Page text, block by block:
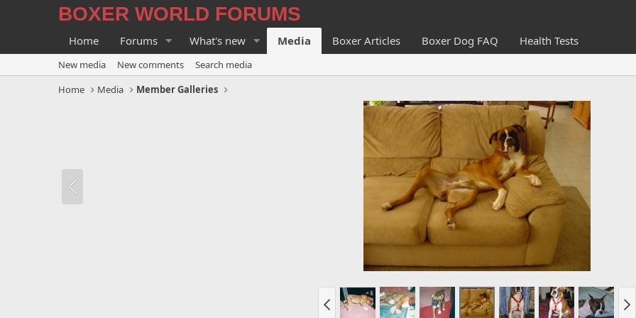
BOXER WORLD FORUMS
Home Forums What's new Media Boxer Articles Boxer Dog FAQ Health Tests
New media New comments
Search media
Home
Media Member Galleries